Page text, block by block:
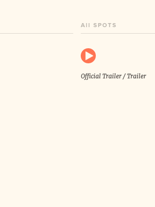
All SPOTS
Official Trailer / Trailer